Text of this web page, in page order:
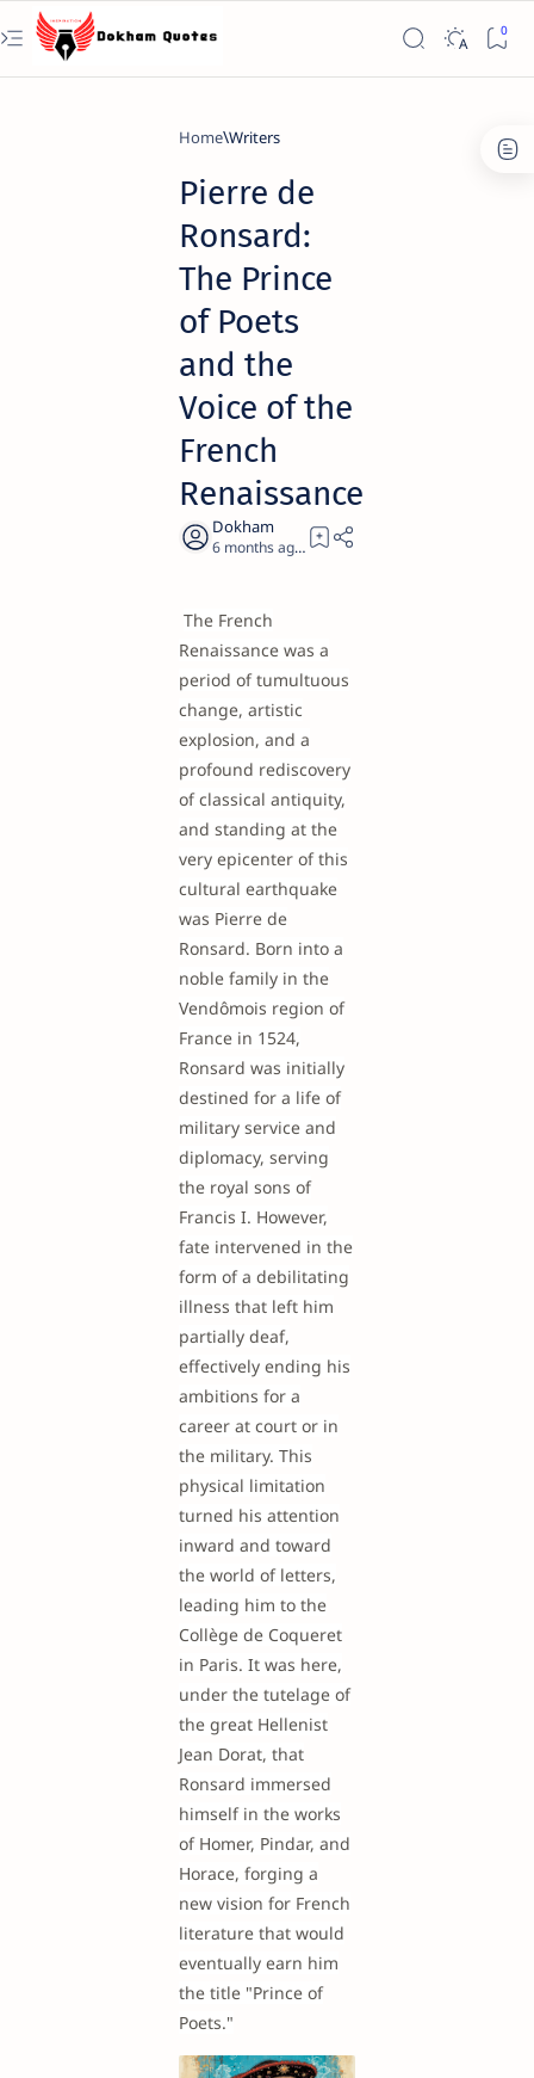
Home Writers
Pierre de
Ronsard:
The Prince
of Poets
and the
Voice of the
French
Renaissance
6 months ago 21
The French
Renaissance was a
period of tumultuous
change, artistic
explosion, and a
profound rediscovery
of classical antiquity,
and standing at the
very epicenter of this
cultural earthquake
was Pierre de
Ronsard. Born into a
noble family in the
Vendômois region of
France in 1524,
Ronsard was initially
destined for a life of
military service and
diplomacy, serving
the royal sons of
Francis I. However,
fate intervened in the
form of a debilitating
illness that left him
partially deaf,
effectively ending his
ambitions for a
career at court or in
the military. This
physical limitation
turned his attention
inward and toward
the world of letters,
leading him to the
Collège de Coqueret
in Paris. It was here,
under the tutelage of
the great Hellenist
Jean Dorat, that
Ronsard immersed
himself in the works
of Homer, Pindar, and
Horace, forging a
new vision for French
literature that would
eventually earn him
the title "Prince of
Poets."